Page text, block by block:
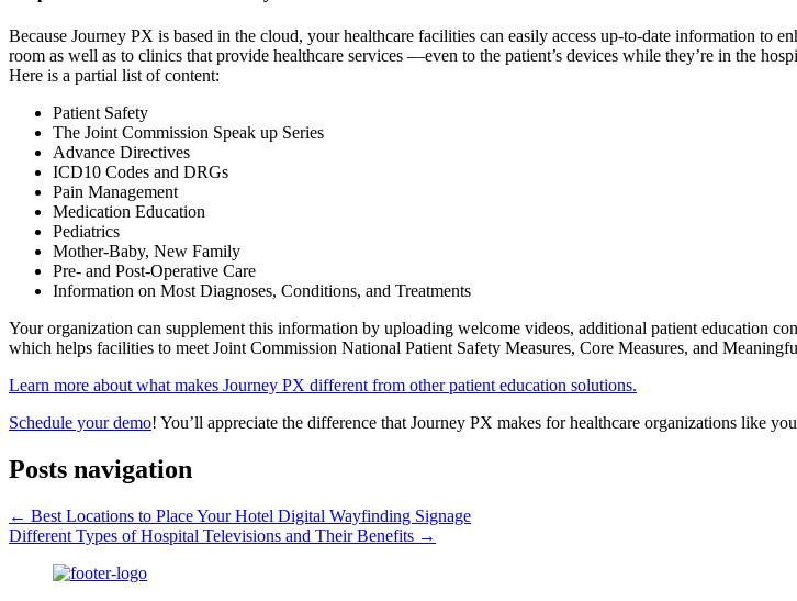
Because Journey PX is based in the cloud, your healthcare facilities can easily access up-to-date information to
room as well as to clinics that provide healthcare services —even to the patient’s devices while they’re in the
Here is a partial list of content:
Patient Safety
The Joint Commission Speak up Series
Advance Directives
ICD10 Codes and DRGs
Pain Management
Medication Education
Pediatrics
Mother-Baby, New Family
Pre- and Post-Operative Care
Information on Most Diagnoses, Conditions, and Treatments
Your organization can supplement this information by uploading welcome videos, additional patient education
which helps facilities to meet Joint Commission National Patient Safety Measures, Core Measures, and
Learn more about what makes Journey PX different from other patient education solutions.
Schedule your demo! You’ll appreciate the difference that Journey PX makes for healthcare organizations like
Posts navigation
← Best Locations to Place Your Hotel Digital Wayfinding Signage
Different Types of Hospital Televisions and Their Benefits →